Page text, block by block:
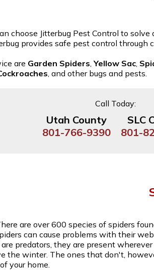
choose Jitterbug Pest Control to
provides safe pest control
are Garden Spiders ,Yellow Sac
, and other bugs and pests.
Call Today:
Utah County
801-766-9390
SLC
801-
are over 600 species of spiders
can cause problems with their
predators, they are present
the winter. The ones that don't,
your home.